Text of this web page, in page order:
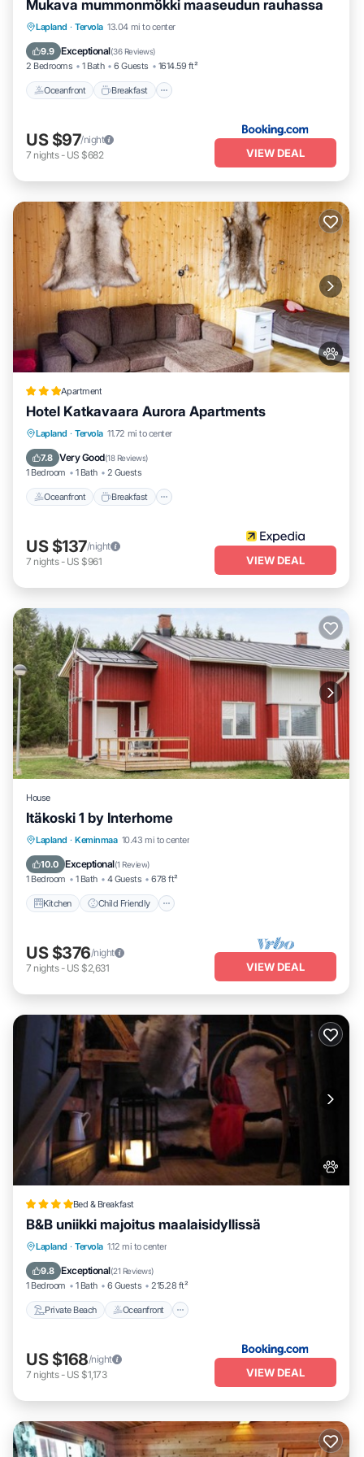
Mukava mummonmökki maaseudun rauhassa
Lapland · Tervola 13.04 mi to center
9.9 Exceptional(36 Reviews)
2 Bedrooms 1 Bath 6 Guests 1614.59 ft²
Oceanfront Breakfast
Oceanfront Breakfast
Skiing
US $97/night
7 nights- US $682 VIEW DEAL
Apartment
Hotel Katkavaara Aurora Apartments
Lapland · Tervola 11.72 mi to center
7.8 Very Good(18 Reviews)
1 Bedroom 1 Bath 2 Guests
Oceanfront Breakfast
Oceanfront Breakfast
Ocean View
US $137/night
7 nights- US $961 VIEW DEAL
House
Itäkoski 1 by Interhome
Lapland · Keminmaa 10.43 mi to center
10.0 Exceptional(1 Review)
1 Bedroom 1 Bath 4 Guests 678 ft²
Kitchen Child Friendly
Kitchen Child Friendly
Bedding/Linens
US $376/night
7 nights- US $2,631 VIEW DEAL
Bed & Breakfast
B&B uniikki majoitus maalaisidyllissä
Lapland · Tervola 1.12 mi to center
9.8 Exceptional(21 Reviews)
1 Bedroom 1 Bath 6 Guests 215.28 ft²
Private Beach Oceanfront
Private Beach Oceanfront
Skiing
US $168/night
7 nights- US $1,173 VIEW DEAL